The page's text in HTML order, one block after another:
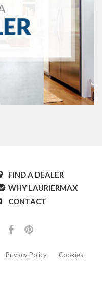
FIND A DEALER
WHY LAURIERMAX
CONTACT
Privacy Policy
Cookies